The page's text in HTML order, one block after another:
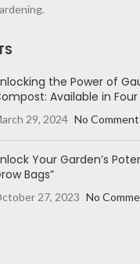
the Power of
Available in
29, 2024 No
Your Garden’s
Bags”
27, 2023 No